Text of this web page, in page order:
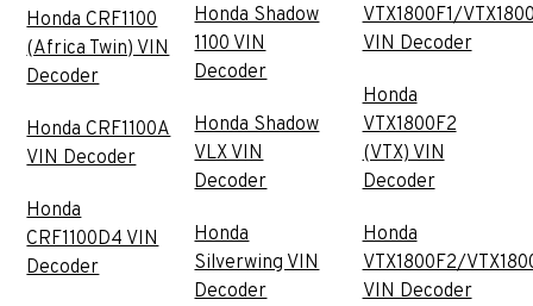
Honda CRF1100
(Africa Twin) VIN
Decoder
Honda CRF1100A
VIN Decoder
Honda
CRF1100D4 VIN
Decoder
Honda Shadow
1100 VIN
Decoder
Honda Shadow
VLX VIN
Decoder
Honda
Silverwing VIN
Decoder
VTX1800F1/
VIN Decoder
Honda
VTX1800F2
(VTX) VIN
Decoder
Honda
VTX1800F2/
VIN Decoder